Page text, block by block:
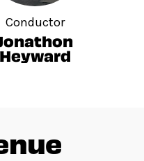
Conductor
Heyward